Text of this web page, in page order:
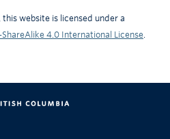
website is licensed under a
4.0 International License.